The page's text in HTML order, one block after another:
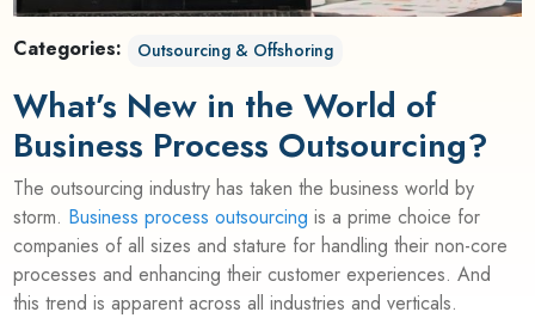
Categories: Outsourcing & Offshoring
What’s New in the World of
Business Process Outsourcing?
The outsourcing industry has taken the business world by
storm. Business process outsourcing is a prime choice for
companies of all sizes and stature for handling their non-core
processes and enhancing their customer experiences. And
this trend is apparent across all industries and verticals.